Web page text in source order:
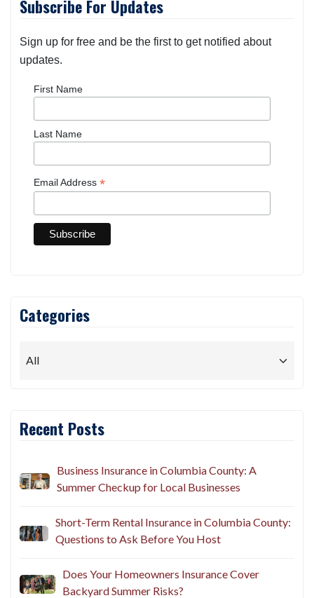
Subscribe For Updates
Sign up for free and be the first to get notified about
updates.
First Name
Last Name
Email Address *
Categories
Recent Posts
Business Insurance in Columbia County: A
Summer Checkup for Local Businesses
Short-Term Rental Insurance in Columbia County:
Questions to Ask Before You Host
Does Your Homeowners Insurance Cover
Backyard Summer Risks?